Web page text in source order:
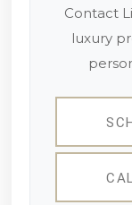
Contact
luxury